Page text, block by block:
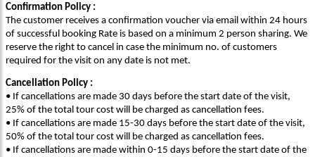
Confirmation Policy :
The customer receives a confirmation voucher via email within 24 hours
of successful booking Rate is based on a minimum 2 person sharing. We
reserve the right to cancel in case the minimum no. of customers
required for the visit on any date is not met.
Cancellation Policy :
• If cancellations are made 30 days before the start date of the visit,
25% of the total tour cost will be charged as cancellation fees.
• If cancellations are made 15-30 days before the start date of the visit,
50% of the total tour cost will be charged as cancellation fees.
• If cancellations are made within 0-15 days before the start date of the